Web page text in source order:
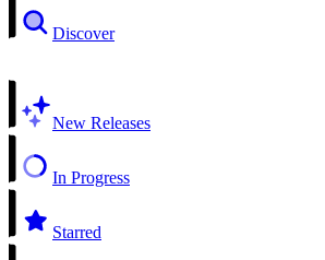
Discover
New Releases
In Progress
Starred